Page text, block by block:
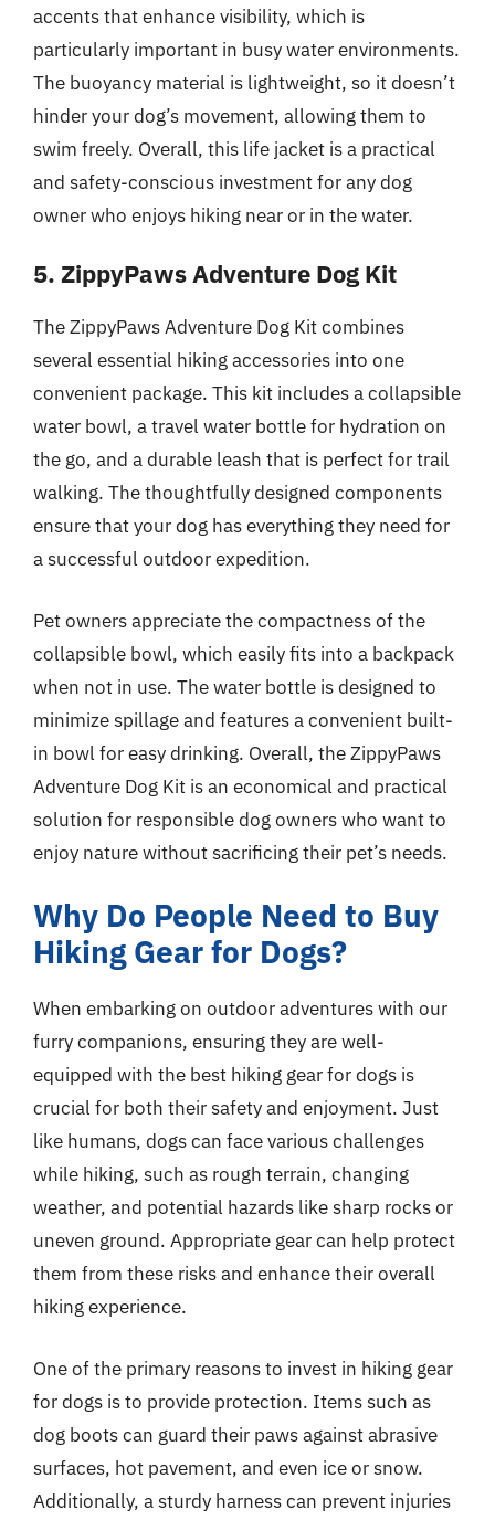
accents that enhance visibility, which is
particularly important in busy water environments.
The buoyancy material is lightweight, so it doesn’t
hinder your dog’s movement, allowing them to
swim freely. Overall, this life jacket is a practical
and safety-conscious investment for any dog
owner who enjoys hiking near or in the water.
5. ZippyPaws Adventure Dog Kit
The ZippyPaws Adventure Dog Kit combines
several essential hiking accessories into one
convenient package. This kit includes a collapsible
water bowl, a travel water bottle for hydration on
the go, and a durable leash that is perfect for trail
walking. The thoughtfully designed components
ensure that your dog has everything they need for
a successful outdoor expedition.
Pet owners appreciate the compactness of the
collapsible bowl, which easily fits into a backpack
when not in use. The water bottle is designed to
minimize spillage and features a convenient built-
in bowl for easy drinking. Overall, the ZippyPaws
Adventure Dog Kit is an economical and practical
solution for responsible dog owners who want to
enjoy nature without sacrificing their pet’s needs.
Why Do People Need to Buy
Hiking Gear for Dogs?
When embarking on outdoor adventures with our
furry companions, ensuring they are well-
equipped with the best hiking gear for dogs is
crucial for both their safety and enjoyment. Just
like humans, dogs can face various challenges
while hiking, such as rough terrain, changing
weather, and potential hazards like sharp rocks or
uneven ground. Appropriate gear can help protect
them from these risks and enhance their overall
hiking experience.
One of the primary reasons to invest in hiking gear
for dogs is to provide protection. Items such as
dog boots can guard their paws against abrasive
surfaces, hot pavement, and even ice or snow.
Additionally, a sturdy harness can prevent injuries